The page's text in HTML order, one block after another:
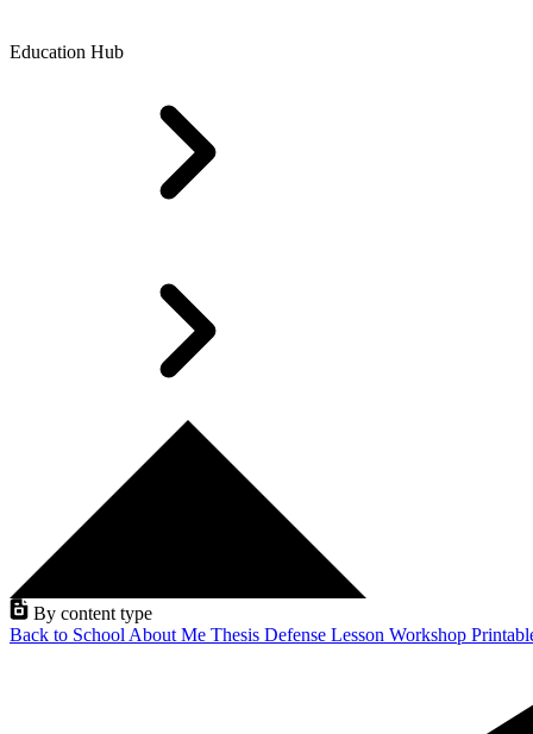
Education Hub
By content type
Back to School About Me Thesis Defense Lesson Workshop